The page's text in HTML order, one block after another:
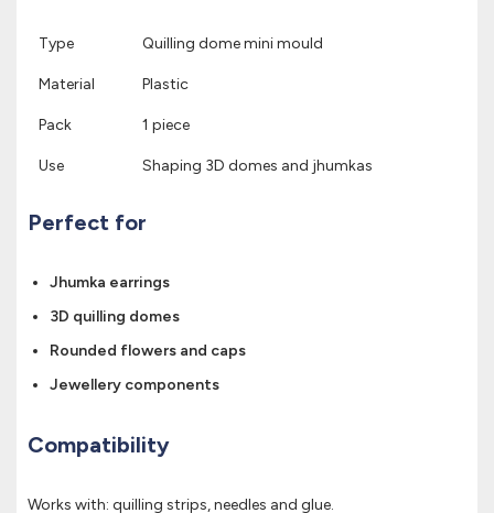
Type Quilling dome mini mould
Material Plastic
Pack 1 piece
Use Shaping 3D domes and jhumkas
Perfect for
Jhumka earrings
3D quilling domes
Rounded flowers and caps
Jewellery components
Compatibility
Works with: quilling strips, needles and glue.